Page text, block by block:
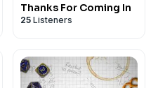
Thanks For Coming In
25 Listeners